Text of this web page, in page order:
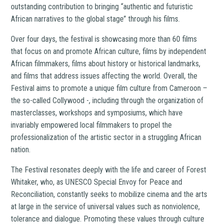
outstanding contribution to bringing “authentic and futuristic
African narratives to the global stage” through his films.
Over four days, the festival is showcasing more than 60 films
that focus on and promote African culture, films by independent
African filmmakers, films about history or historical landmarks,
and films that address issues affecting the world. Overall, the
Festival aims to promote a unique film culture from Cameroon –
the so-called Collywood -,including through the organization of
masterclasses, workshops and symposiums, which have
invariably empowered local filmmakers topropel the
professionalization of the artistic sector in a struggling African
nation.
The Festival resonates deeply with the life and career of Forest
Whitaker, who, as UNESCO Special Envoy for Peace and
Reconciliation, constantly seeks to mobilize cinema and the arts
at large in the service of universal values such as nonviolence,
tolerance and dialogue. Promoting these values through culture